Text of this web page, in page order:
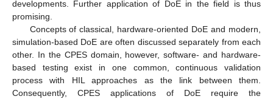
developments. Further application of DoE in the field is thus
promising.
Concepts of classical, hardware-oriented DoE and modern,
simulation-based DoE are often discussed separately from each
other. In the CPES domain, however, software- and hardware-
based testing exist in one common, continuous validation
process with HIL approaches as the link between them.
Consequently, CPES applications of DoE require the